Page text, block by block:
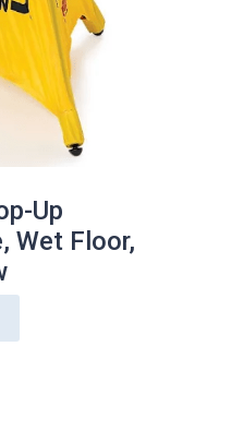
Up
Wet Floor,
Up
Wet Floor,